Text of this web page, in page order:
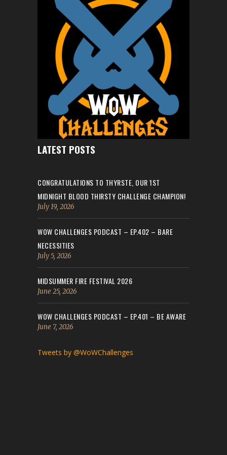
LATEST POSTS
CONGRATULATIONS TO THYRSTE, OUR 1ST
MIDNIGHT BLOOD THIRSTY CHALLENGE CHAMPION!
July 19, 2026
WOW CHALLENGES PODCAST – EP.402 – BARE
NECESSITIES
July 5, 2026
MIDSUMMER FIRE FESTIVAL 2026
June 25, 2026
WOW CHALLENGES PODCAST – EP.401 – BE AWARE
June 7, 2026
Tweets by @WoWChallenges